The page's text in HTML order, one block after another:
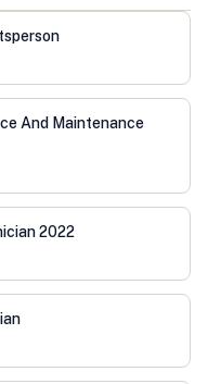
And Maintenance
2022